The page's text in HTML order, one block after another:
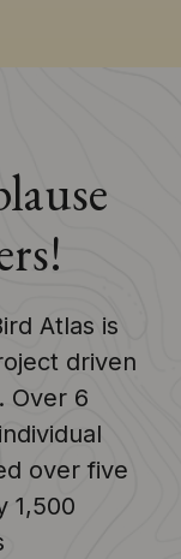
Atlas is
driven
Over 6
over five
1,500